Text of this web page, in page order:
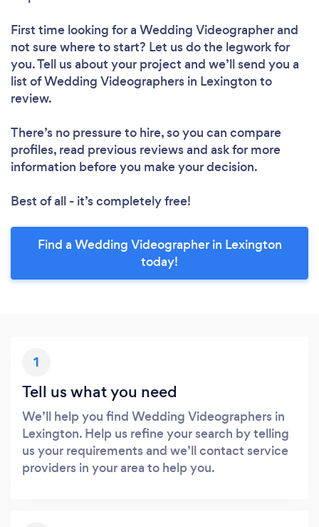
First time looking for a Wedding Videographerand
not sure where to start? Let us do the legwork for
you. Tell us about your project and we’ll send you a
list of Wedding Videographers in Lexington to
review.
There’s no pressure to hire, so you can compare
profiles, read previous reviews and ask for more
information before you make your decision.
Best of all - it’s completely free!
Find a Wedding Videographer in Lexington
today!
1
Tell us what you need
We’ll help you find Wedding Videographers in
Lexington. Help us refine your search by telling
us your requirements and we’ll contact service
providers in your area to help you.